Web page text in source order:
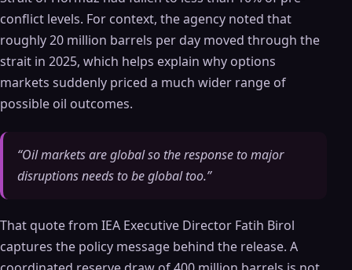
conflict levels. For context, the agency noted that
roughly 20 million barrels per day moved through the
strait in 2025, which helps explain why options
markets suddenly priced a much wider range of
possible oil outcomes.
“Oil markets are global so the response to major
disruptions needs to be global too.”
That quote from IEA Executive Director Fatih Birol
captures the policy message behind the release. A